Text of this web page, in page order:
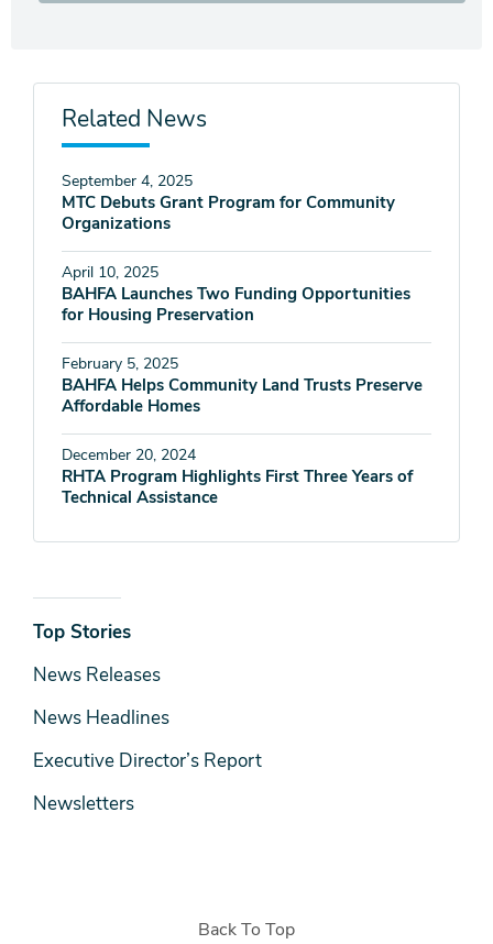
Related News
September 4, 2025
MTC Debuts Grant Program for Community
Organizations
April 10, 2025
BAHFA Launches Two Funding Opportunities
for Housing Preservation
February 5, 2025
BAHFA Helps Community Land Trusts Preserve
Affordable Homes
December 20, 2024
RHTA Program Highlights First Three Years of
Technical Assistance
News
& Media
Top Stories
News Releases
News Headlines
Executive Director’s Report
Newsletters
Back To Top